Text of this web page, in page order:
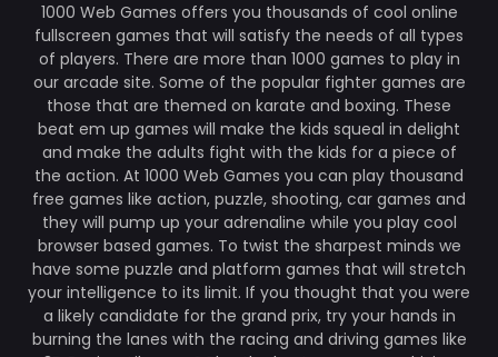
1000 Web Games offers you thousands of cool online
fullscreen games that will satisfy the needs of all types
of players. There are more than 1000 games to play in
our arcade site. Some of the popular fighter games are
those that are themed on karate and boxing. These
beat em up games will make the kids squeal in delight
and make the adults fight with the kids for a piece of
the action. At 1000 Web Games you can play thousand
free games like action, puzzle, shooting, car games and
they will pump up your adrenaline while you play cool
browser based games. To twist the sharpest minds we
have some puzzle and platform games that will stretch
your intelligence to its limit. If you thought that you were
a likely candidate for the grand prix, try your hands in
burning the lanes with the racing and driving games like